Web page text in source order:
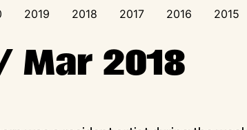
2019 2018 2017 2016 2015
Mar 2018